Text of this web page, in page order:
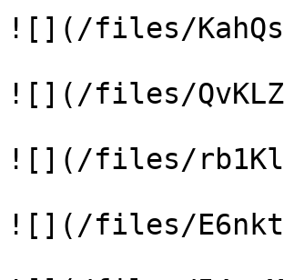
![](/files/
![](/files/
![](/files/
![](/files/